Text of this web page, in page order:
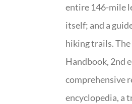
entire 146-mile
itself; and a
hiking trails.
Handbook, 2nd
comprehensive
encyclopedia, a